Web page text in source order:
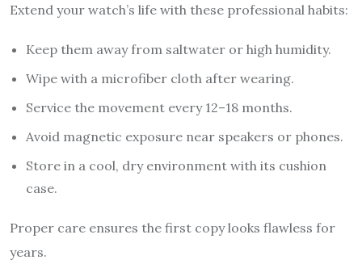
Extend your watch’s life with these professional habits:
Keep them away from saltwater or high humidity.
Wipe with a microfiber cloth after wearing.
Service the movement every 12–18 months.
Avoid magnetic exposure near speakers or phones.
Store in a cool, dry environment with its cushion
case.
Proper care ensures the first copy looks flawless for
years.